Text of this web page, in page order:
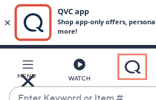
Main
Content
MENU WATCH
Enter